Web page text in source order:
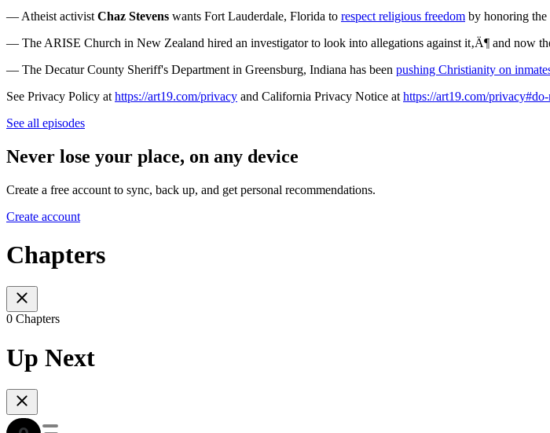
— Atheist activist Chaz Stevens wants Fort Lauderdale, Florida to respect religious freedom by honoring
— The ARISE Church in New Zealand hired an investigator to look into allegations against it‚Ä¶ and now
— The Decatur County Sheriff's Department in Greensburg, Indiana has been pushing Christianity on
See Privacy Policy at https://art19.com/privacy and California Privacy Notice at https://art19.com/
See all episodes
Never lose your place, on any device
Create a free account to sync, back up, and get personal recommendations.
Create account
Chapters
0 Chapters
Up Next